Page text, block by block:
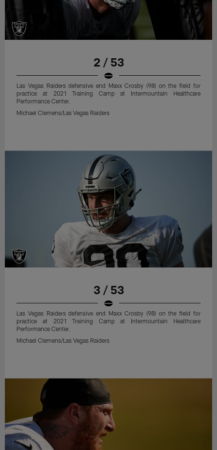
2 / 53
Las Vegas Raiders defensive end Maxx Crosby (98) on the field for
practice at 2021 Training Camp at Intermountain Healthcare
Performance Center.
Michael Clemens/Las Vegas Raiders
3 / 53
Las Vegas Raiders defensive end Maxx Crosby (98) on the field for
practice at 2021 Training Camp at Intermountain Healthcare
Performance Center.
Michael Clemens/Las Vegas Raiders